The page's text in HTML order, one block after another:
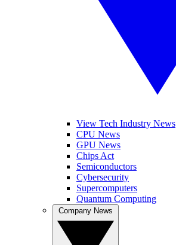
View Tech Industry News
CPU News
GPU News
Chips Act
Semiconductors
Cybersecurity
Supercomputers
Quantum Computing